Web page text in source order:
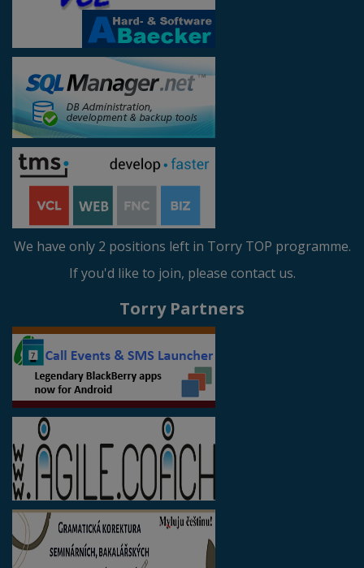
We have only 2 positions left in Torry TOP programme.
If you'd like to join, please contact us.
Torry Partners